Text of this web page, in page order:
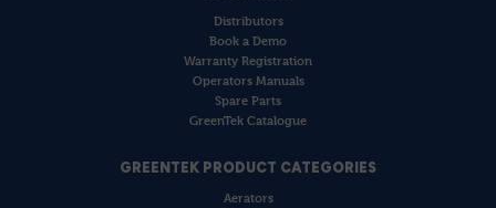
Distributors
Book a Demo
Warranty Registration
Operators Manuals
Spare Parts
GreenTek Catalogue
GREENTEK PRODUCT CATEGORIES
Aerators